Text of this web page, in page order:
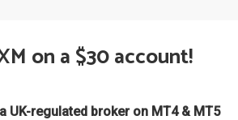
on a $30 account!
UK-regulated broker on MT4 & MT5